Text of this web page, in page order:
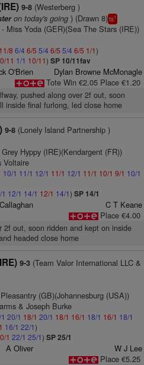
9-8(Westerberg )
on today's going) (Drawn 8)ts1
Miss Yoda (GER)(Sea The Stars (IRE))
11/8 6/4 6/5 5/4 6/5 5/4 6/5 1/1)
11 1/1 10/11) SP 10/11fav
O'Brien
Dylan Browne McMonagle
Tote Win €2.05 Place €1.20
pushed along over 2f out, soon
inside final furlong, led close home
9-8(Lonely Island Partnership )
Hyppy (IRE)(Kendargent (FR))
Voltaire
10/1 11/1 12/1 11/1 12/1 11/1 10/1 9/1 10/1
12/1 14/1 12/1 14/1) SP 14/1
C T Keane
Place €4.00
2f out, soon ridden and kept on inside
headed close home
9-3(Team Valor International LLC &
(GB)(Johannesburg (USA))
& Joseph Burke
20/1 18/1 20/1 18/1 16/1 18/1 16/1 18/1
16/1 22/1)
1 22/1 25/1) SP 25/1
A Oliver
W J Lee
Place €5.25